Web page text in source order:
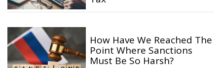
How Have We Reached The
Point Where Sanctions
Must Be So Harsh?